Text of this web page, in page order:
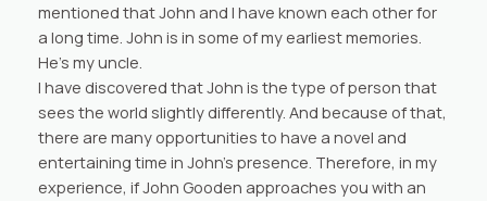
mentioned that John and I have known each other for
a long time. John is in some of my earliest memories.
He’s my uncle.
I have discovered that John is the type of person that
sees the world slightly differently. And because of that,
there are many opportunities to have a novel and
entertaining time in John’s presence. Therefore, in my
experience, if John Gooden approaches you with an